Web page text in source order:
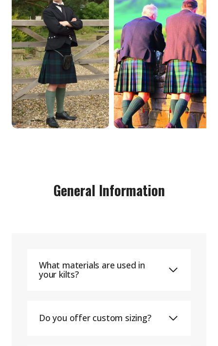
General Information
What materials are used in
your kilts?
Do you offer custom sizing?